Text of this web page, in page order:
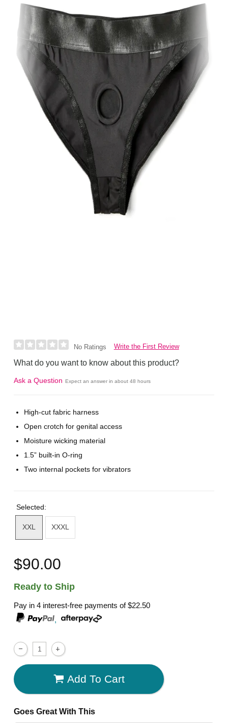
No Ratings Write the First Review
What do you want to know about this product?
Ask a Question Expect an answer in about 48 hours
High-cut fabric harness
Open crotch for genital access
Moisture wicking material
1.5” built-in O-ring
Two internal pockets for vibrators
Selected:
XXL XXXL
$90.00
Ready to Ship
Pay in 4 interest-free payments of$22.50
,
Add To Cart
Goes Great With This